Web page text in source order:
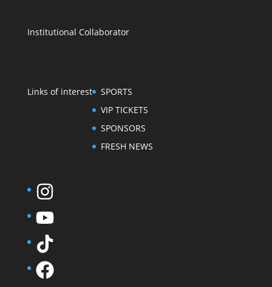
Institutional Collaborator
Links of interest
SPORTS
VIP TICKETS
SPONSORS
FRESH NEWS